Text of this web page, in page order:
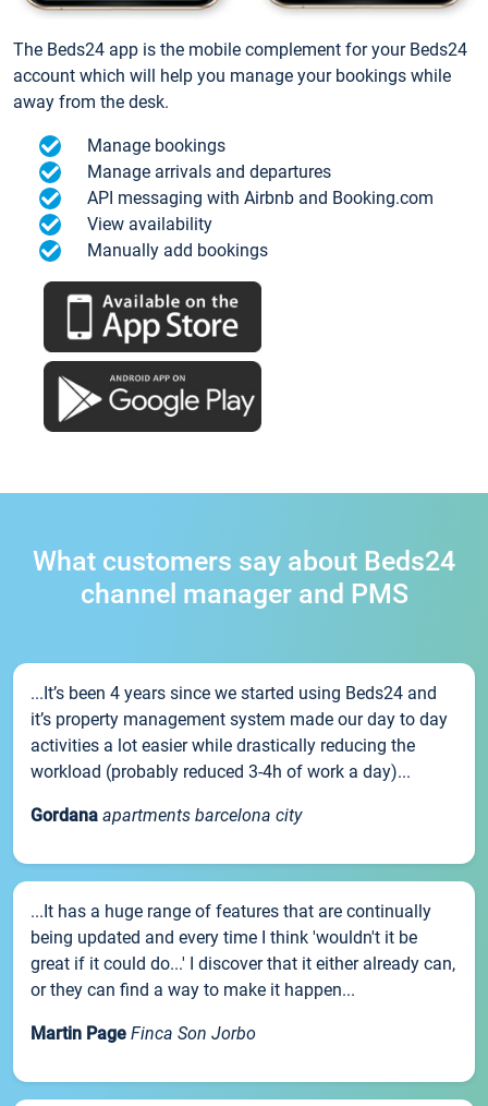
The Beds24 app is the mobile complement for your Beds24
account which will help you manage your bookings while
away from the desk.
Manage bookings
Manage arrivals and departures
API messaging with Airbnb and Booking.com
View availability
Manually add bookings
What customers say about Beds24
channel manager and PMS
...It’s been 4 years since we started using Beds24 and
it’s property management system made our day to day
activities a lot easier while drastically reducing the
workload (probably reduced 3-4h of work a day)...
Gordana apartments barcelona city
...It has a huge range of features that are continually
being updated and every time I think 'wouldn't it be
great if it could do...' I discover that it either already can,
or they can find a way to make it happen...
Martin Page Finca Son Jorbo